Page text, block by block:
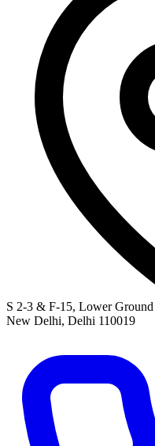
S 2-3 & F-15, Lower
New Delhi, Delhi 110019